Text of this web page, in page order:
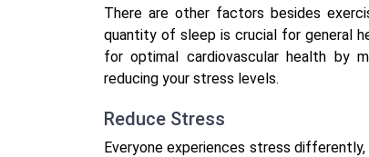
There are other factors besides
quantity of sleep is crucial for general
for optimal cardiovascular health by
reducing your stress levels.
Reduce Stress
Everyone experiences stress